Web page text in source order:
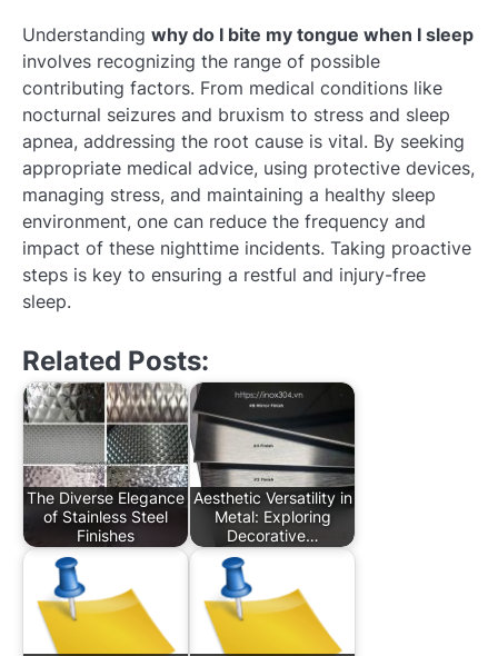
Understanding why do I bite my tongue when I sleep
involves recognizing the range of possible
contributing factors. From medical conditions like
nocturnal seizures and bruxism to stress and sleep
apnea, addressing the root cause is vital. By seeking
appropriate medical advice, using protective devices,
managing stress, and maintaining a healthy sleep
environment, one can reduce the frequency and
impact of these nighttime incidents. Taking proactive
steps is key to ensuring a restful and injury-free
sleep.
Related Posts:
The Diverse Elegance
of Stainless Steel
Finishes
Aesthetic Versatility in
Metal: Exploring
Decorative…